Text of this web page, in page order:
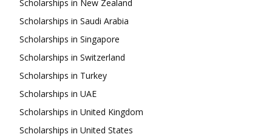
Scholarships in New Zealand
Scholarships in Saudi Arabia
Scholarships in Singapore
Scholarships in Switzerland
Scholarships in Turkey
Scholarships in UAE
Scholarships in United Kingdom
Scholarships in United States